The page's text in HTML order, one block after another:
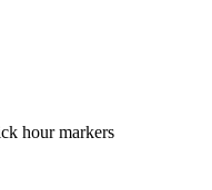
hour markers